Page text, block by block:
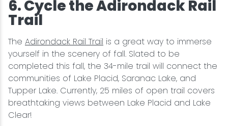
6. Cycle the Adirondack Rail
Trail
The Adirondack Rail Trail is a great way to immerse
yourself in the scenery of fall. Slated to be
completed this fall, the 34-mile trail will connect the
communities of Lake Placid, Saranac Lake, and
Tupper Lake. Currently, 25 miles of open trail covers
breathtaking views between Lake Placid and Lake
Clear!